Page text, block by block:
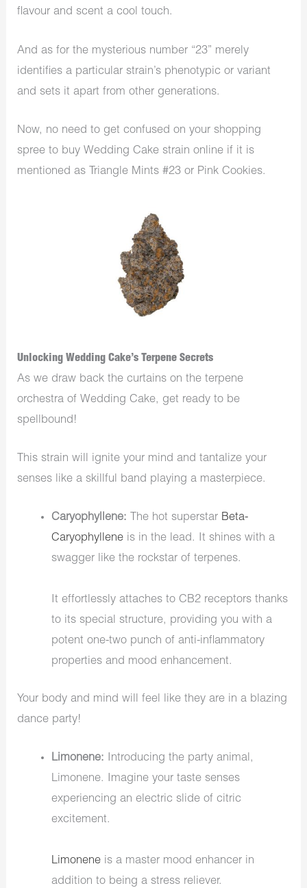
flavour and scent a cool touch.
And as for the mysterious number “23” merely
identifies a particular strain’s phenotypic or variant
and sets it apart from other generations.
Now, no need to get confused on your shopping
spree to buy Wedding Cake strain online if it is
mentioned as Triangle Mints #23 or Pink Cookies.
Unlocking Wedding Cake’s Terpene Secrets
As we draw back the curtains on the terpene
orchestra of Wedding Cake, get ready to be
spellbound!
This strain will ignite your mind and tantalize your
senses like a skillful band playing a masterpiece.
Caryophyllene: The hot superstar Beta-
Caryophylleneis in the lead. It shines with a
swagger like the rockstar of terpenes.
It effortlessly attaches to CB2 receptors thanks
to its special structure, providing you with a
potent one-two punch of anti-inflammatory
properties and mood enhancement.
Your body and mind will feel like they are in a blazing
dance party!
Limonene: Introducing the party animal,
Limonene. Imagine your taste senses
experiencing an electric slide of citric
excitement.
Limoneneis a master mood enhancer in
addition to being a stress reliever.